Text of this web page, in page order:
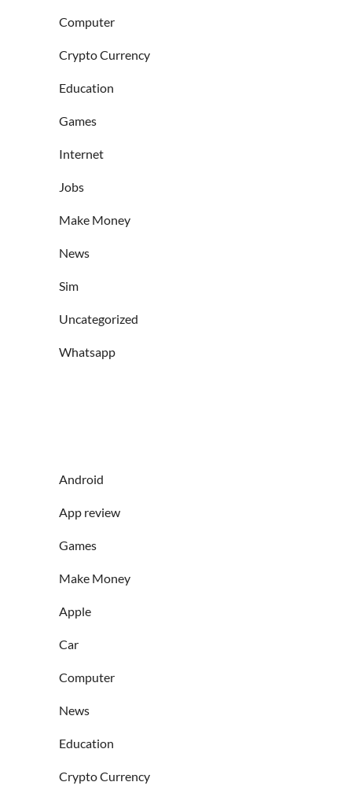
Computer
Crypto Currency
Education
Games
Internet
Jobs
Make Money
News
Sim
Uncategorized
Whatsapp
Android
App review
Games
Make Money
Apple
Car
Computer
News
Education
Crypto Currency